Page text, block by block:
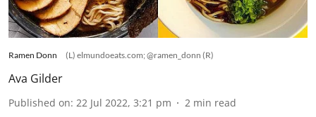
Ramen Donn (L) elmundoeats.com; @ramen_donn (R)
Ava Gilder
Published on: 22 Jul 2022, 3:21 pm 2 min read